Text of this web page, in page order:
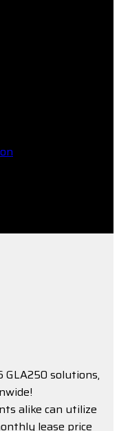
solutions,
alike can utilize
lease price